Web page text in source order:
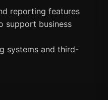
reporting features
support business
systems and third-